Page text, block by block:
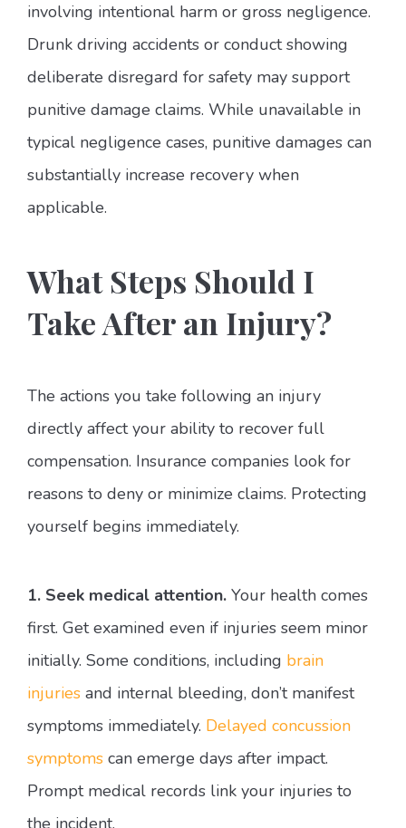
involving intentional harm or gross negligence.
Drunk driving accidents or conduct showing
deliberate disregard for safety may support
punitive damage claims. While unavailable in
typical negligence cases, punitive damages can
substantially increase recovery when
applicable.
What Steps Should I
Take After an Injury?
The actions you take following an injury
directly affect your ability to recover full
compensation. Insurance companies look for
reasons to deny or minimize claims. Protecting
yourself begins immediately.
1. Seek medical attention. Your health comes
first. Get examined even if injuries seem minor
initially. Some conditions, including brain
injuries and internal bleeding, don’t manifest
symptoms immediately. Delayed concussion
symptoms can emerge days after impact.
Prompt medical records link your injuries to
the incident.